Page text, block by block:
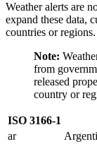
Weather alerts are
expand these data,
countries or regions.
Note:
from
released
country or
ISO 3166-1
ar